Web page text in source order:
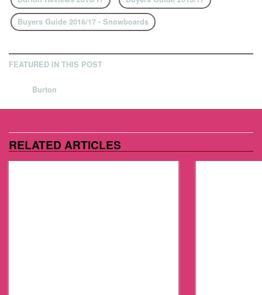
Buyers Guide 2016/17 - Snowboards
FEATURED IN THIS POST
Burton
RELATED ARTICLES